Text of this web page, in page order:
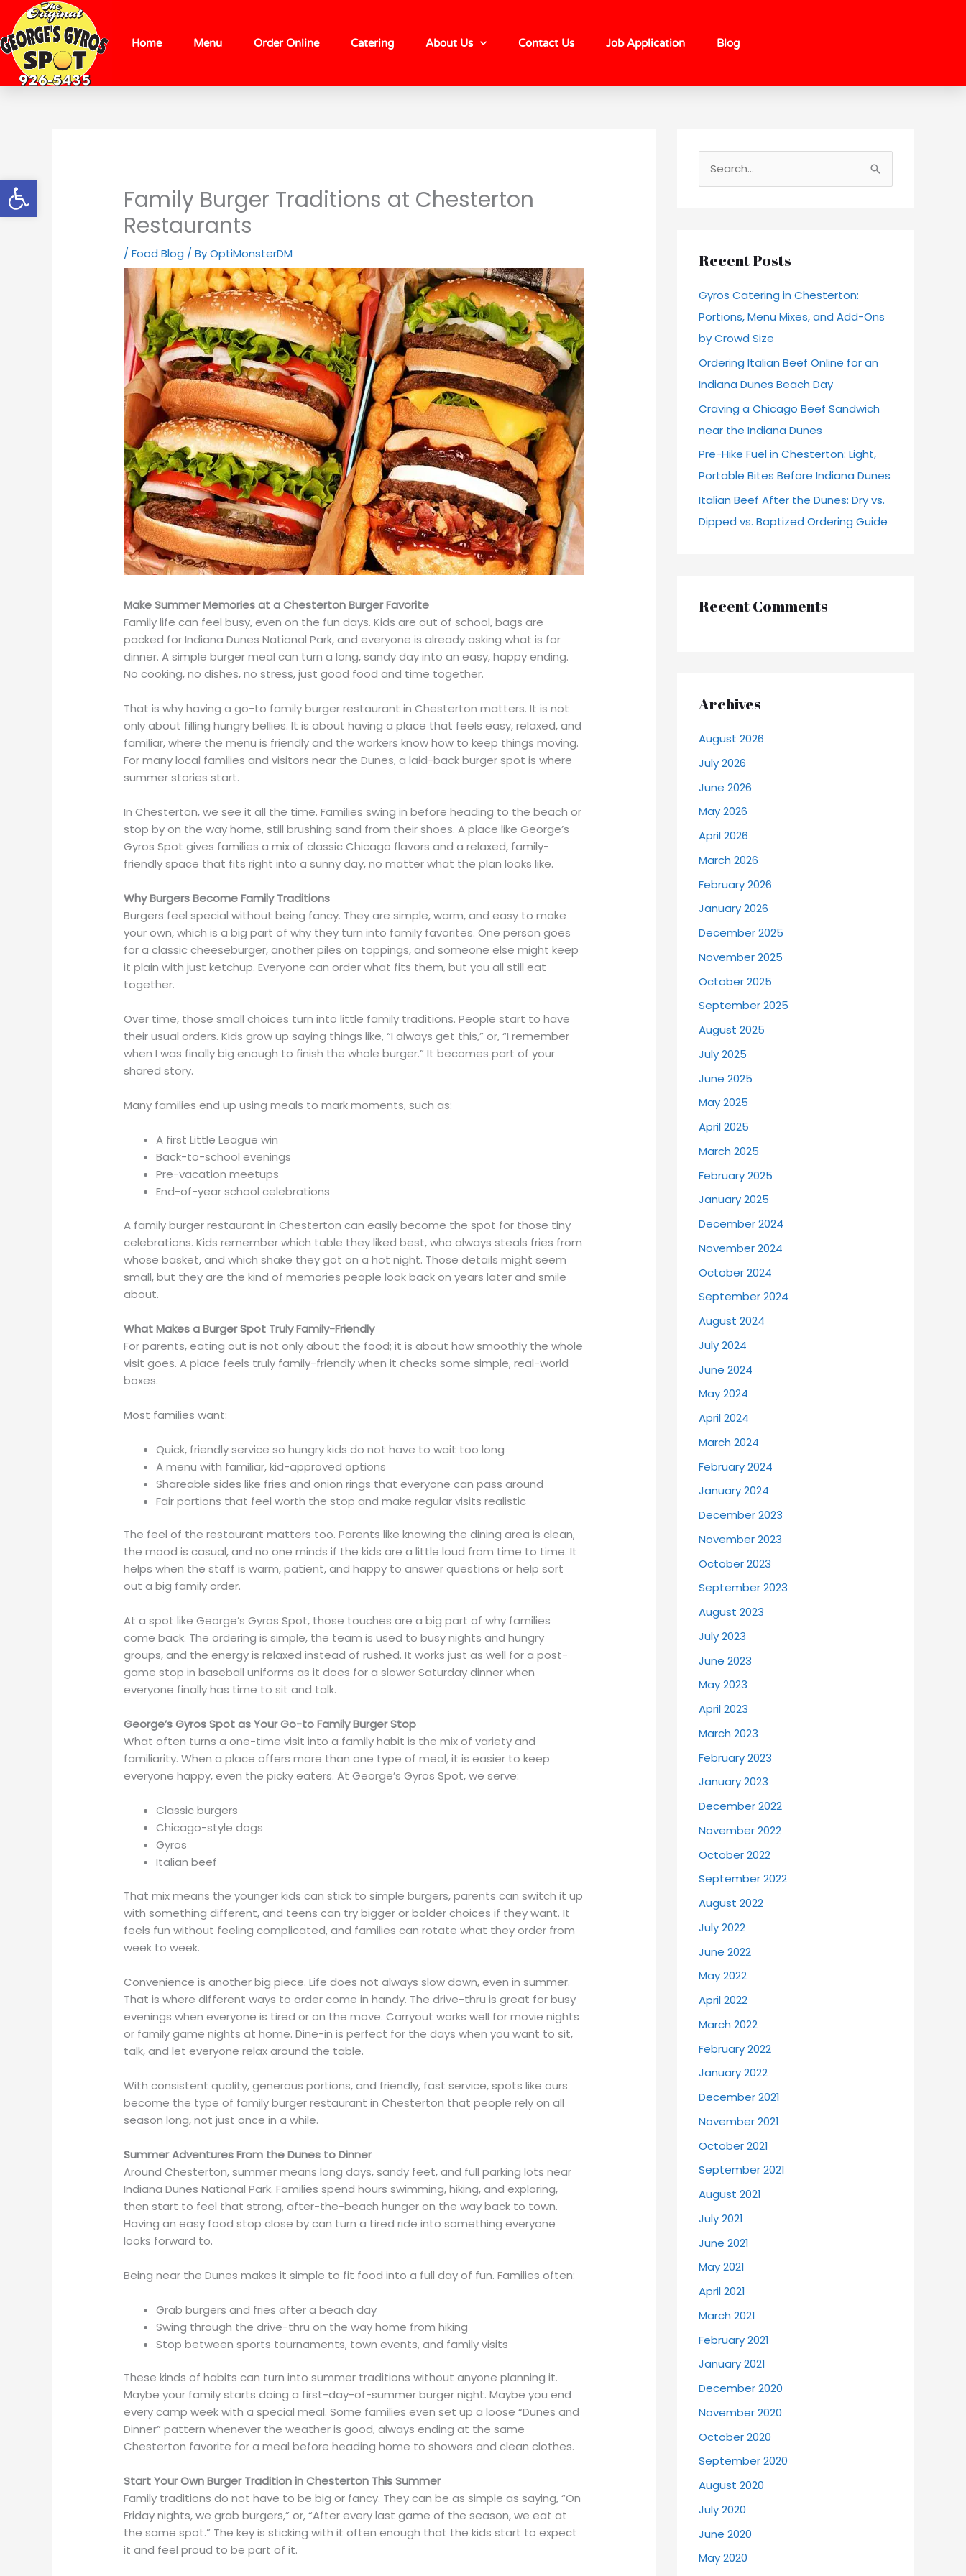
Open toolbar
content
content
Home Menu Order Online Catering About Us Contact Us Job Application Blog
Family Burger Traditions at Chesterton
Restaurants
/Food Blog / ByOptiMonsterDM
Make Summer Memories at a Chesterton Burger Favorite
Family life can feel busy, even on the fun days. Kids are out of school, bags are
packed for Indiana Dunes National Park, and everyone is already asking what is for
dinner. A simple burger meal can turn a long, sandy day into an easy, happy ending.
No cooking, no dishes, no stress, just good food and time together.
That is why having a go-to family burger restaurant in Chesterton matters. It is not
only about filling hungry bellies. It is about having a place that feels easy, relaxed, and
familiar, where the menu is friendly and the workers know how to keep things moving.
For many local families and visitors near the Dunes, a laid-back burger spot is where
summer stories start.
In Chesterton, we see it all the time. Families swing in before heading to the beach or
stop by on the way home, still brushing sand from their shoes. A place like George’s
Gyros Spot gives families a mix of classic Chicago flavors and a relaxed, family-
friendly space that fits right into a sunny day, no matter what the plan looks like.
Why Burgers Become Family Traditions
Burgers feel special without being fancy. They are simple, warm, and easy to make
your own, which is a big part of why they turn into family favorites. One person goes
for a classic cheeseburger, another piles on toppings, and someone else might keep
it plain with just ketchup. Everyone can order what fits them, but you all still eat
together.
Over time, those small choices turn into little family traditions. People start to have
their usual orders. Kids grow up saying things like, “I always get this,” or, “I remember
when I was finally big enough to finish the whole burger.” It becomes part of your
shared story.
Many families end up using meals to mark moments, such as:
A first Little League win
Back-to-school evenings
Pre-vacation meetups
End-of-year school celebrations
A family burger restaurant in Chesterton can easily become the spot for those tiny
celebrations. Kids remember which table they liked best, who always steals fries from
whose basket, and which shake they got on a hot night. Those details might seem
small, but they are the kind of memories people look back on years later and smile
about.
What Makes a Burger Spot Truly Family-Friendly
For parents, eating out is not only about the food; it is about how smoothly the whole
visit goes. A place feels truly family-friendly when it checks some simple, real-world
boxes.
Most families want:
Quick, friendly service so hungry kids do not have to wait too long
A menu with familiar, kid-approved options
Shareable sides like fries and onion rings that everyone can pass around
Fair portions that feel worth the stop and make regular visits realistic
The feel of the restaurant matters too. Parents like knowing the dining area is clean,
the mood is casual, and no one minds if the kids are a little loud from time to time. It
helps when the staff is warm, patient, and happy to answer questions or help sort
out a big family order.
At a spot like George’s Gyros Spot, those touches are a big part of why families
come back. The ordering is simple, the team is used to busy nights and hungry
groups, and the energy is relaxed instead of rushed. It works just as well for a post-
game stop in baseball uniforms as it does for a slower Saturday dinner when
everyone finally has time to sit and talk.
George’s Gyros Spot as Your Go-to Family Burger Stop
What often turns a one-time visit into a family habit is the mix of variety and
familiarity. When a place offers more than one type of meal, it is easier to keep
everyone happy, even the picky eaters. At George’s Gyros Spot, we serve:
Classic burgers
Chicago-style dogs
Gyros
Italian beef
That mix means the younger kids can stick to simple burgers, parents can switch it up
with something different, and teens can try bigger or bolder choices if they want. It
feels fun without feeling complicated, and families can rotate what they order from
week to week.
Convenience is another big piece. Life does not always slow down, even in summer.
That is where different ways to order come in handy. The drive-thru is great for busy
evenings when everyone is tired or on the move. Carryout works well for movie nights
or family game nights at home. Dine-in is perfect for the days when you want to sit,
talk, and let everyone relax around the table.
With consistent quality, generous portions, and friendly, fast service, spots like ours
become the type of family burger restaurant in Chesterton that people rely on all
season long, not just once in a while.
Summer Adventures From the Dunes to Dinner
Around Chesterton, summer means long days, sandy feet, and full parking lots near
Indiana Dunes National Park. Families spend hours swimming, hiking, and exploring,
then start to feel that strong, after-the-beach hunger on the way back to town.
Having an easy food stop close by can turn a tired ride into something everyone
looks forward to.
Being near the Dunes makes it simple to fit food into a full day of fun. Families often:
Grab burgers and fries after a beach day
Swing through the drive-thru on the way home from hiking
Stop between sports tournaments, town events, and family visits
These kinds of habits can turn into summer traditions without anyone planning it.
Maybe your family starts doing a first-day-of-summer burger night. Maybe you end
every camp week with a special meal. Some families even set up a loose “Dunes and
Dinner” pattern whenever the weather is good, always ending at the same
Chesterton favorite for a meal before heading home to showers and clean clothes.
Start Your Own Burger Tradition in Chesterton This Summer
Family traditions do not have to be big or fancy. They can be as simple as saying, “On
Friday nights, we grab burgers,” or, “After every last game of the season, we eat at
the same spot.” The key is sticking with it often enough that the kids start to expect
it and feel proud to be part of it.
c
f
o
r
:
Recent Posts
Gyros Catering in Chesterton:
Portions, Menu Mixes, and Add-Ons
by Crowd Size
Ordering Italian Beef Online for an
Indiana Dunes Beach Day
Craving a Chicago Beef Sandwich
near the Indiana Dunes
Pre-Hike Fuel in Chesterton: Light,
Portable Bites Before Indiana Dunes
Italian Beef After the Dunes: Dry vs.
Dipped vs. Baptized Ordering Guide
Recent Comments
Archives
August 2026
July 2026
June 2026
May 2026
April 2026
March 2026
February 2026
January 2026
December 2025
November 2025
October 2025
September 2025
August 2025
July 2025
June 2025
May 2025
April 2025
March 2025
February 2025
January 2025
December 2024
November 2024
October 2024
September 2024
August 2024
July 2024
June 2024
May 2024
April 2024
March 2024
February 2024
January 2024
December 2023
November 2023
October 2023
September 2023
August 2023
July 2023
June 2023
May 2023
April 2023
March 2023
February 2023
January 2023
December 2022
November 2022
October 2022
September 2022
August 2022
July 2022
June 2022
May 2022
April 2022
March 2022
February 2022
January 2022
December 2021
November 2021
October 2021
September 2021
August 2021
July 2021
June 2021
May 2021
April 2021
March 2021
February 2021
January 2021
December 2020
November 2020
October 2020
September 2020
August 2020
July 2020
June 2020
May 2020